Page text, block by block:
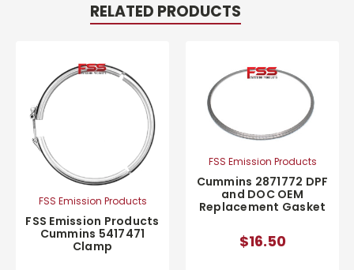
RELATED PRODUCTS
FSS Emission Products
FSS Emission Products
Cummins 5417471
Clamp
FSS Emission Products
Cummins 2871772 DPF
and DOC OEM
Replacement Gasket
$16.50